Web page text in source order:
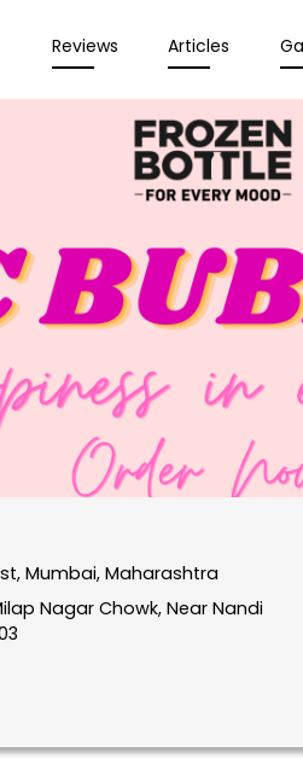
Reviews Articles
Mumbai, Maharashtra
Nagar Chowk, Near Nandi